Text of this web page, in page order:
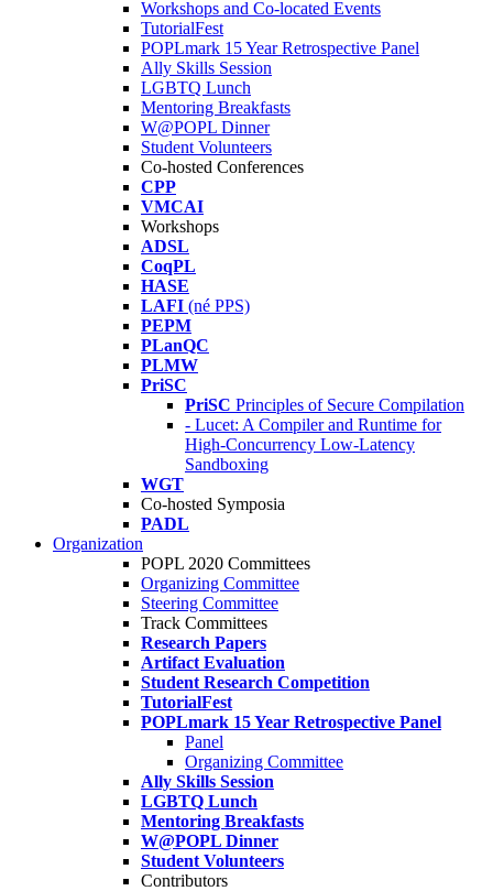
Workshops and Co-located Events
TutorialFest
POPLmark 15 Year Retrospective Panel
Ally Skills Session
LGBTQ Lunch
Mentoring Breakfasts
W@POPL Dinner
Student Volunteers
Co-hosted Conferences
CPP
VMCAI
Workshops
ADSL
CoqPL
HASE
LAFI (né PPS)
PEPM
PLanQC
PLMW
PriSC
PriSC Principles of Secure Compilation
- Lucet: A Compiler and Runtime for
High-Concurrency Low-Latency
Sandboxing
WGT
Co-hosted Symposia
PADL
Organization
POPL 2020 Committees
Organizing Committee
Steering Committee
Track Committees
Research Papers
Artifact Evaluation
Student Research Competition
TutorialFest
POPLmark 15 Year Retrospective Panel
Panel
Organizing Committee
Ally Skills Session
LGBTQ Lunch
Mentoring Breakfasts
W@POPL Dinner
Student Volunteers
Contributors